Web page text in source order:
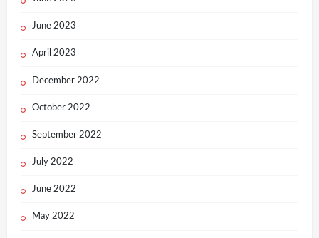
June 2023
April 2023
December 2022
October 2022
September 2022
July 2022
June 2022
May 2022